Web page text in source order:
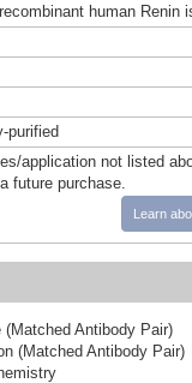
human Renin
purified
application not listed
future purchase.
Learn
(Matched Antibody Pair)
(Matched Antibody Pair)